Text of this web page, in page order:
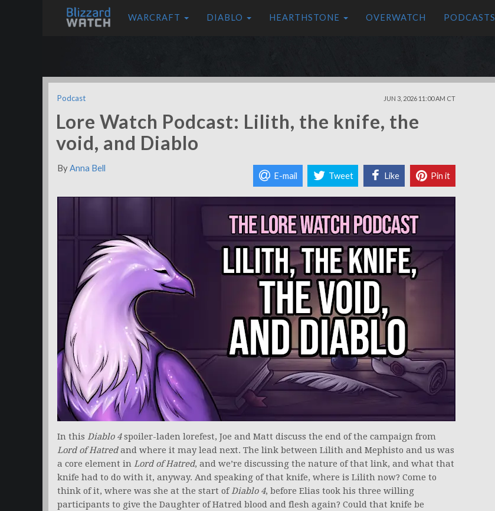
WARCRAFT DIABLO HEARTHSTONE OVERWATCH PODCASTS
Podcast JUN 3, 2026 11:00 AM CT
Lore Watch Podcast: Lilith, the knife, the
void, and Diablo
ByAnna Bell
E-mail Tweet Like Pin it
In this Diablo 4spoiler-laden lorefest, Joe and Matt discuss the end of the campaign from
Lord of Hatredand where it may lead next. The link between Lilith and Mephisto and us was
a core element in Lord of Hatred, and we’re discussing the nature of that link, and what that
knife had to do with it, anyway. And speaking of that knife, where is Lilith now? Come to
think of it, where was she at the start ofDiablo 4, before Elias took his three willing
participants to give the Daughter of Hatred blood and flesh again? Could that knife be